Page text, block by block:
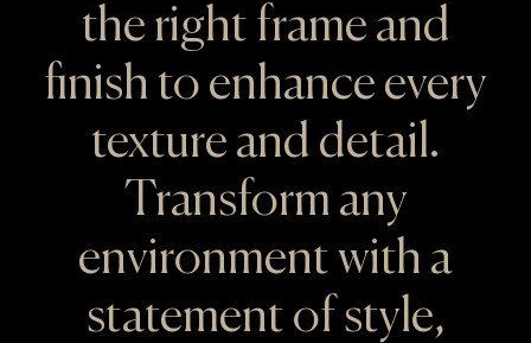
the right frame and
finish to enhance every
texture and detail.
Transform any
environment with a
statement of style,